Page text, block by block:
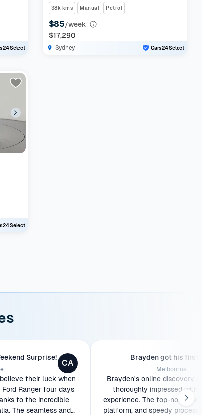
Select
38k kms Manual Petrol
$85/week
$17,290
Sydney Cars24 Select
Select
Surprise!
CA
their luck when
Ranger four days
to the incredible
The seamless and
Brayden got his first
Melbourne
Brayden's online discovery
thoroughly impressed with
experience. The top-notch
platform, and speedy